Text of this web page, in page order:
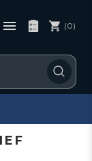
(0)